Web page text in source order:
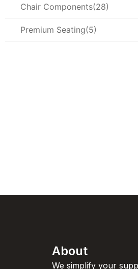
Chair Components 28
Premium Seating 5
About
We simplify your